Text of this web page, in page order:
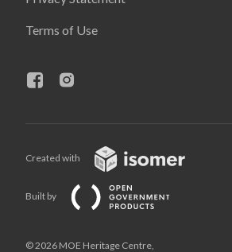
Terms of Use
Created with
Built by
© 2026 MOE Heritage Centre,